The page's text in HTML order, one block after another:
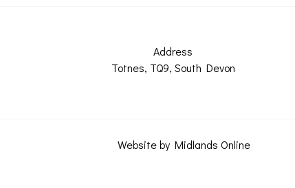
Address
Totnes, TQ9, South Devon
Website by Midlands Online